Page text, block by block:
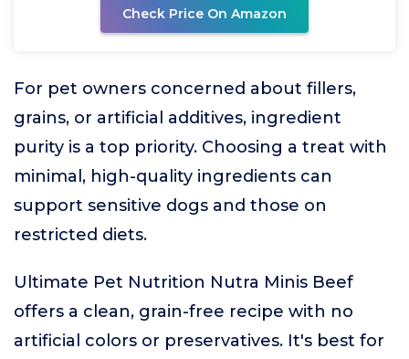
Check Price On Amazon
For pet owners concerned about fillers,
grains, or artificial additives, ingredient
purity is a top priority. Choosing a treat with
minimal, high-quality ingredients can
support sensitive dogs and those on
restricted diets.
Ultimate Pet Nutrition Nutra Minis Beef
offers a clean, grain-free recipe with no
artificial colors or preservatives. It's best for